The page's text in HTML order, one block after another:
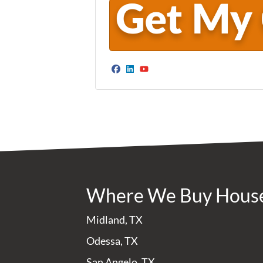
Facebook
LinkedIn
Where We Buy
Midland, TX
Odessa, TX